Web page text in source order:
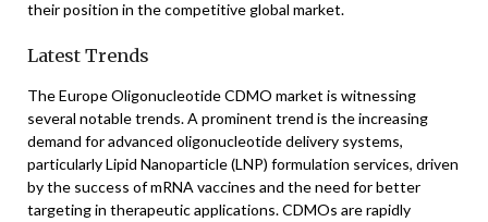
their position in the competitive global market.
Latest Trends
The Europe Oligonucleotide CDMO market is witnessing
several notable trends. A prominent trend is the increasing
demand for advanced oligonucleotide delivery systems,
particularly Lipid Nanoparticle (LNP) formulation services, driven
by the success of mRNA vaccines and the need for better
targeting in therapeutic applications. CDMOs are rapidly